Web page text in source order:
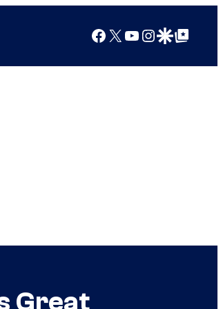
Facebook
X YouTube
Instagram
Google Discover
Google Top Posts
Great